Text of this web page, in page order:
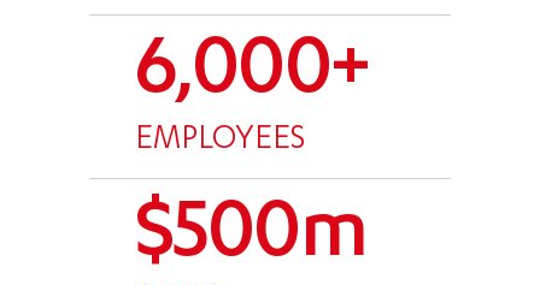
6,000+
EMPLOYEES
$500m